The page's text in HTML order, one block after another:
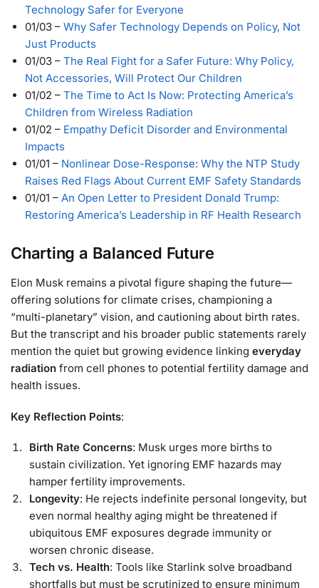
Technology Safer for Everyone
01/03 – Why Safer Technology Depends on Policy, Not
Just Products
01/03 – The Real Fight for a Safer Future: Why Policy,
Not Accessories, Will Protect Our Children
01/02 – The Time to Act Is Now: Protecting America’s
Children from Wireless Radiation
01/02 – Empathy Deficit Disorder and Environmental
Impacts
01/01 – Nonlinear Dose-Response: Why the NTP Study
Raises Red Flags About Current EMF Safety Standards
01/01 – An Open Letter to President Donald Trump:
Restoring America’s Leadership in RF Health Research
Charting a Balanced Future
Elon Musk remains a pivotal figure shaping the future—
offering solutions for climate crises, championing a
“multi-planetary” vision, and cautioning about birth rates.
But the transcript and his broader public statements rarely
mention the quiet but growing evidence linking everyday
radiation from cell phones to potential fertility damage and
health issues.
Key Reflection Points:
Birth Rate Concerns: Musk urges more births to
sustain civilization. Yet ignoring EMF hazards may
hamper fertility improvements.
Longevity: He rejects indefinite personal longevity, but
even normal healthy aging might be threatened if
ubiquitous EMF exposures degrade immunity or
worsen chronic disease.
Tech vs. Health: Tools like Starlink solve broadband
shortfalls but must be scrutinized to ensure minimum